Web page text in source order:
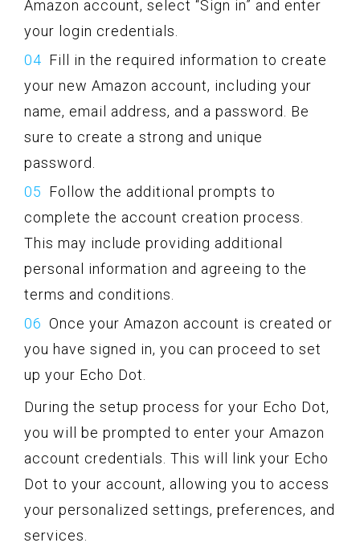
Amazon account, select “Sign in” and enter
your login credentials.
Fill in the required information to create
your new Amazon account, including your
name, email address, and a password. Be
sure to create a strong and unique
password.
Follow the additional prompts to
complete the account creation process.
This may include providing additional
personal information and agreeing to the
terms and conditions.
Once your Amazon account is created or
you have signed in, you can proceed to set
up your Echo Dot.
During the setup process for your Echo Dot,
you will be prompted to enter your Amazon
account credentials. This will link your Echo
Dot to your account, allowing you to access
your personalized settings, preferences, and
services.